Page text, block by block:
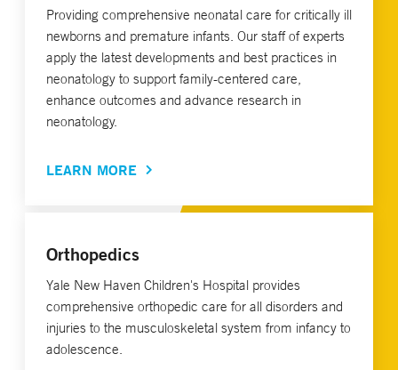
Providing comprehensive neonatal care for critically ill
newborns and premature infants. Our staff of experts
apply the latest developments and best practices in
neonatology to support family-centered care,
enhance outcomes and advance research in
neonatology.
LEARN MORE
Orthopedics
Yale New Haven Children's Hospital provides
comprehensive orthopedic care for all disorders and
injuries to the musculoskeletal system from infancy to
adolescence.